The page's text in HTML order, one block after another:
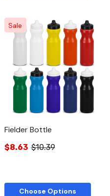
Sale
Fielder Bottle
$8.63 $10.39
Choose Options